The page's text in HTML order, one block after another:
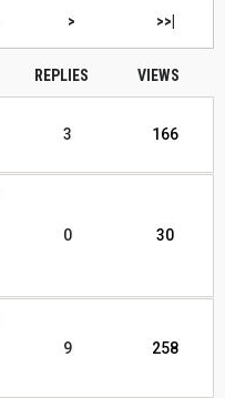
> >>|
REPLIES VIEWS
3 166
0 30
9 258